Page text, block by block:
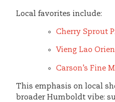
Local favorites include:
Cherry Sprout
Vieng Lao
Carson’s Fine
This emphasis on local
broader Humboldt vibe: